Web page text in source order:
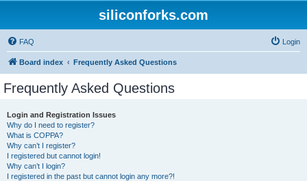
siliconforks.com
FAQ Login
Board index Frequently Asked Questions
Frequently Asked Questions
Login and Registration Issues
Why do I need to register?
What is COPPA?
Why can’t I register?
I registered but cannot login!
Why can’t I login?
I registered in the past but cannot login any more?!